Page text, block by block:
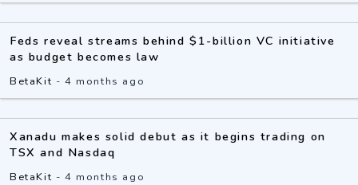
Feds reveal streams behind $1-billion VC initiative
as budget becomes law
BetaKit -4 months ago
Xanadu makes solid debut as it begins trading on
TSX and Nasdaq
BetaKit -4 months ago